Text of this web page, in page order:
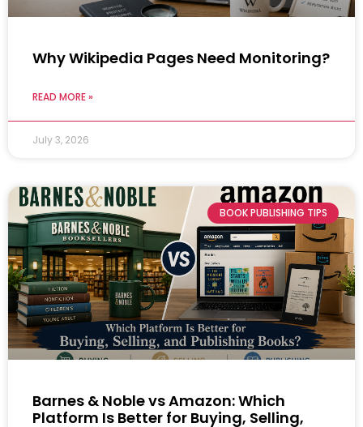
Why Wikipedia Pages Need Monitoring?
READ MORE »
July 3, 2026
BOOK PUBLISHING TIPS
Barnes & Noble vs Amazon: Which
Platform Is Better for Buying, Selling,